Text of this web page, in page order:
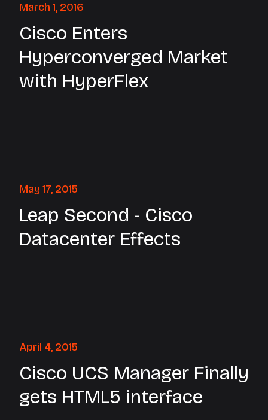
March 1, 2016
Cisco Enters
Hyperconverged Market
with HyperFlex
May 17, 2015
Leap Second - Cisco
Datacenter Effects
April 4, 2015
Cisco UCS Manager Finally
gets HTML5 interface